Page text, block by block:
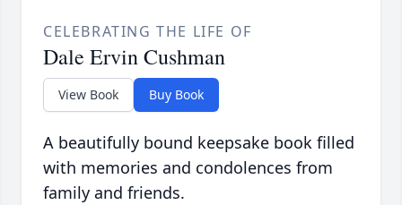
CELEBRATING THE LIFE OF
Dale Ervin Cushman
View Book Buy Book
A beautifully bound keepsake book filled
with memories and condolences from
family and friends.